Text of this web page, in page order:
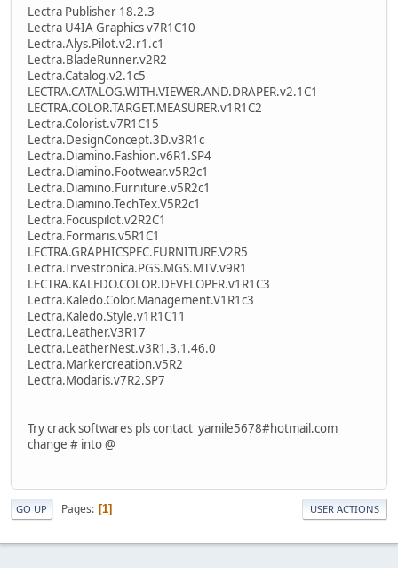
Lectra Publisher 18.2.3
Lectra U4IA Graphics v7R1C10
Lectra.Alys.Pilot.v2.r1.c1
Lectra.BladeRunner.v2R2
Lectra.Catalog.v2.1c5
LECTRA.CATALOG.WITH.VIEWER.AND.DRAPER.v2.1C1
LECTRA.COLOR.TARGET.MEASURER.v1R1C2
Lectra.Colorist.v7R1C15
Lectra.DesignConcept.3D.v3R1c
Lectra.Diamino.Fashion.v6R1.SP4
Lectra.Diamino.Footwear.v5R2c1
Lectra.Diamino.Furniture.v5R2c1
Lectra.Diamino.TechTex.V5R2c1
Lectra.Focuspilot.v2R2C1
Lectra.Formaris.v5R1C1
LECTRA.GRAPHICSPEC.FURNITURE.V2R5
Lectra.Investronica.PGS.MGS.MTV.v9R1
LECTRA.KALEDO.COLOR.DEVELOPER.v1R1C3
Lectra.Kaledo.Color.Management.V1R1c3
Lectra.Kaledo.Style.v1R1C11
Lectra.Leather.V3R17
Lectra.LeatherNest.v3R1.3.1.46.0
Lectra.Markercreation.v5R2
Lectra.Modaris.v7R2.SP7
Try crack softwares pls contact yamile5678#hotmail.com
change # into @
GO UP Pages 1 USER ACTIONS